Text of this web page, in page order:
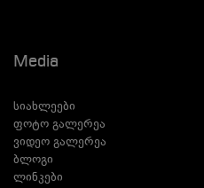
Media
სიახლეები
ფოტო გალერეა
ვიდეო გალერეა
ბლოგი
ლინკები